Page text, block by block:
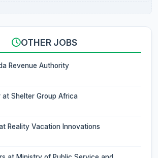
OTHER JOBS
Revenue Authority
at Shelter Group Africa
Reality Vacation Innovations